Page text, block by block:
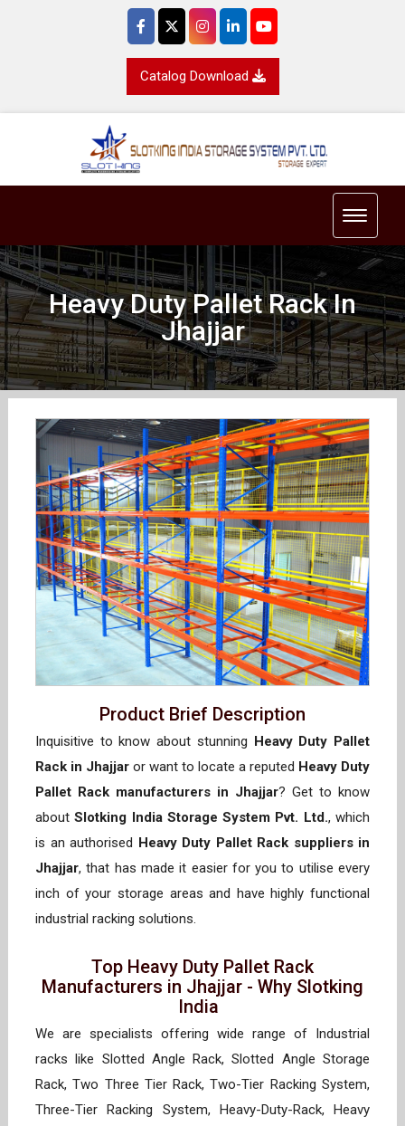
Catalog Download
Toggle
Heavy Duty Pallet Rack In
Jhajjar
Product Brief Description
Inquisitive to know about stunning
Heavy Duty Pallet
Rack in Jhajjar or want to locate a reputed Heavy Duty
Pallet Rack manufacturers in Jhajjar? Get to know
aboutSlotking India Storage System Pvt. Ltd., which
is an authorised
Heavy Duty Pallet Rack suppliers in
Jhajjar, that has made it easier for you to utilise every
inch of your storage areas and have highly functional
industrial racking solutions.
Top Heavy Duty Pallet Rack
Manufacturers in Jhajjar - Why Slotking
India
We are specialists offering wide range of Industrial
racks like Slotted Angle Rack, Slotted Angle Storage
Rack, Two Three Tier Rack, Two-Tier Racking System,
Three-Tier Racking System, Heavy-Duty-Rack, Heavy